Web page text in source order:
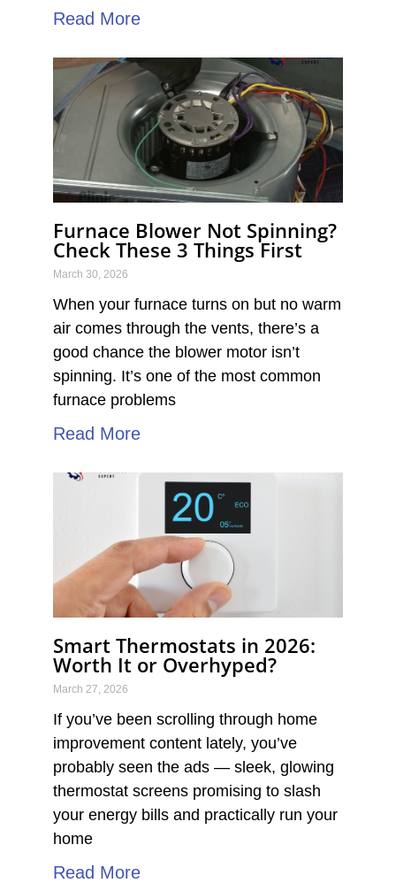
Read More
Furnace Blower Not Spinning?
Check These 3 Things First
March 30, 2026
When your furnace turns on but no warm
air comes through the vents, there’s a
good chance the blower motor isn’t
spinning. It’s one of the most common
furnace problems
Read More
Smart Thermostats in 2026:
Worth It or Overhyped?
March 27, 2026
If you’ve been scrolling through home
improvement content lately, you’ve
probably seen the ads — sleek, glowing
thermostat screens promising to slash
your energy bills and practically run your
home
Read More